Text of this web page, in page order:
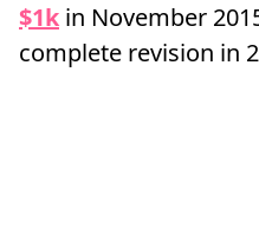
$1k in November
complete revision in